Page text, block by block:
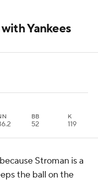
Yankees
BB
52
K
119
Stroman is a
the ball on the